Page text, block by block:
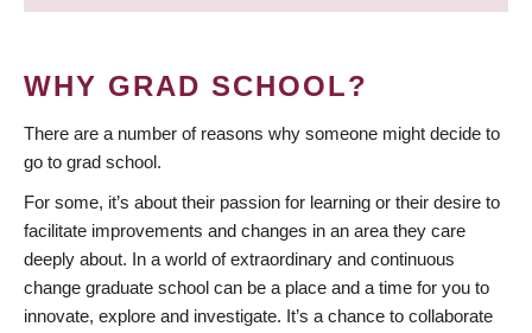
WHY GRAD SCHOOL?
There are a number of reasons why someone might decide to
go to grad school.
For some, it’s about their passion for learning or their desire to
facilitate improvements and changes in an area they care
deeply about. In a world of extraordinary and continuous
change graduate school can be a place and a time for you to
innovate, explore and investigate. It’s a chance to collaborate